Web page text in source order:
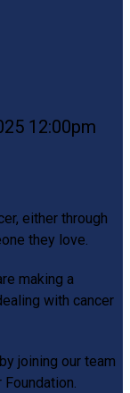
12:00pm
either through
they love.
making a
with cancer
joining our team